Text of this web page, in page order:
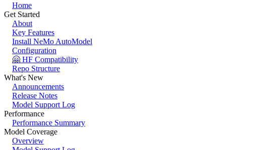
Home
Get Started
About
Key Features
Install NeMo AutoModel
Configuration
🤗 HF Compatibility
Repo Structure
What's New
Announcements
Release Notes
Model Support Log
Performance
Performance Summary
Model Coverage
Overview